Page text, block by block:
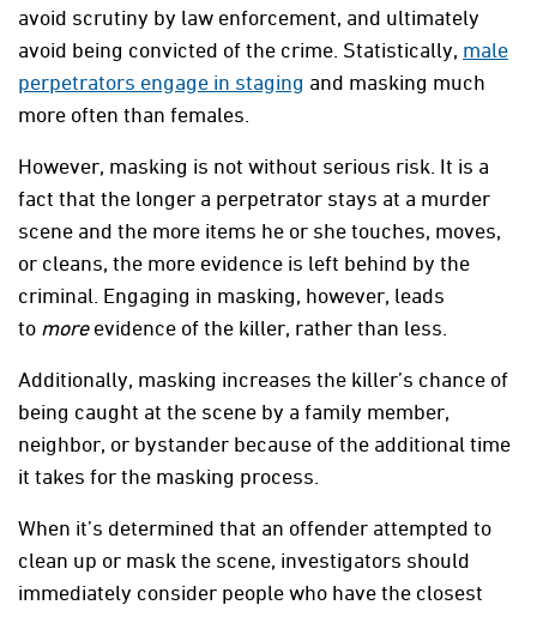
avoid scrutiny by law enforcement, and ultimately
avoid being convicted of the crime. Statistically, male
perpetrators engage in staging and masking much
more often than females.
However, masking is not without serious risk. It is a
fact that the longer a perpetrator stays at a murder
scene and the more items he or she touches, moves,
or cleans, the more evidence is left behind by the
criminal. Engaging in masking, however, leads
to moreevidence of the killer, rather than less.
Additionally, masking increases the killer’s chance of
being caught at the scene by a family member,
neighbor, or bystander because of the additional time
it takes for the masking process.
When it’s determined that an offender attempted to
clean up or mask the scene, investigators should
immediately consider people who have the closest